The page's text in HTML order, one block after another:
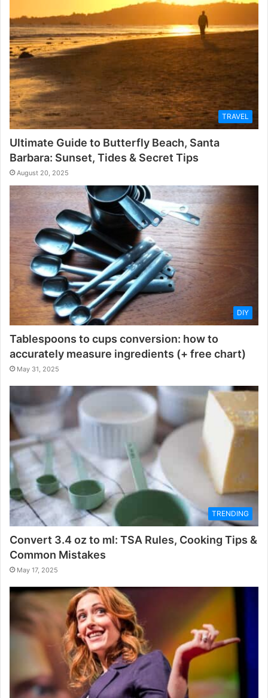
TRAVEL
Ultimate Guide to Butterfly Beach, Santa
Barbara: Sunset, Tides & Secret Tips
August 20, 2025
DIY
Tablespoons to cups conversion: how to
accurately measure ingredients (+ free chart)
May 31, 2025
TRENDING
Convert 3.4 oz to ml: TSA Rules, Cooking Tips &
Common Mistakes
May 17, 2025